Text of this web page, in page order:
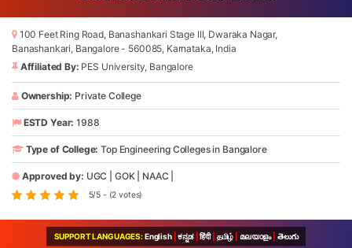
100 Feet Ring Road, Banashankari Stage III, Dwaraka Nagar,
Banashankari, Bangalore - 560085, Karnataka, India
Affiliated By: PES University, Bangalore
Ownership: Private College
ESTD Year: 1988
Type of College: Top Engineering Colleges in Bangalore
Approved by: UGC GOK| NAAC
5/5 - (2 votes)
SUPPORT LANGUAGES:English ಕನ್ನಡ हिंदी தமிழ் മലയാളം తెలుగు